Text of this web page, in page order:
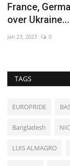
France,
over Ukraine...
Jan 23, 2023 0
TAGS
EUROPRIDE
Bangladesh
LUIS ALMAGRO